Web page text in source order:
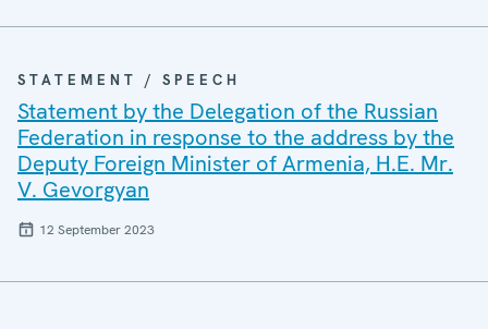
STATEMENT / SPEECH
Statement by the Delegation of the Russian
Federation in response to the address by the
Deputy Foreign Minister of Armenia, H.E. Mr.
V. Gevorgyan
12 September 2023